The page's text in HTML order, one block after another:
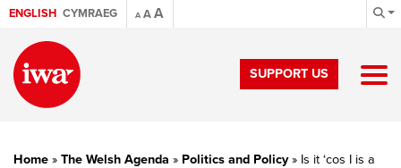
ENGLISH CYMRAEG A AA
SUPPORT US
Home » The Welsh Agenda » Politics and Policy» Is it ‘cos I is a